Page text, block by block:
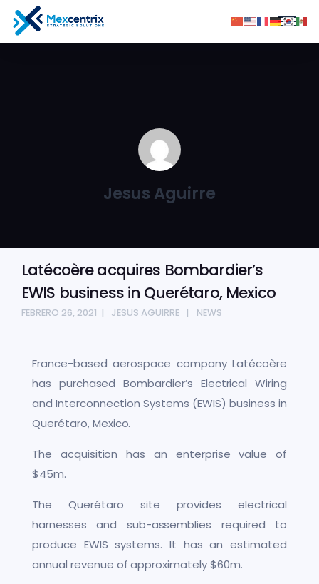
Jesus Aguirre
Latécoère acquires Bombardier’s
EWIS business in Querétaro, Mexico
FEBRERO 26, 2021 JESUS AGUIRRE NEWS
France-based aerospace company Latécoère
has purchased Bombardier’s Electrical Wiring
and Interconnection Systems (EWIS) business in
Querétaro, Mexico.
The acquisition has an enterprise value of
$45m.
The Querétaro site provides electrical
harnesses and sub-assemblies required to
produce EWIS systems. It has an estimated
annual revenue of approximately $60m.